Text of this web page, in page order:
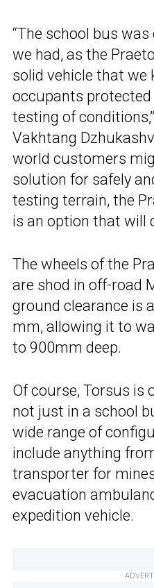
“The school bus
we had, as the
solid vehicle that we
occupants
testing of
Vakhtang
world customers
solution for safely
testing terrain, the
is an option that will
The wheels of the
are shod in off-road
ground clearance is
mm, allowing it to
to 900mm deep.
Of course, Torsus is
not just in a school
wide range of
include anything
transporter for
evacuation
expedition vehicle.